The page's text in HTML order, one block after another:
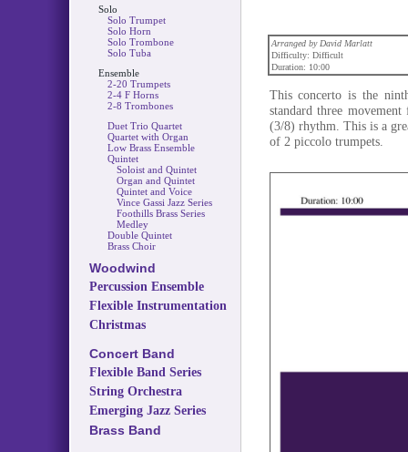
Solo
Solo Trumpet
Solo Horn
Solo Trombone
Solo Tuba
Ensemble
2-20 Trumpets
2-4 F Horns
2-8 Trombones
Duet Trio Quartet
Quartet with Organ
Low Brass Ensemble
Quintet
Soloist and Quintet
Organ and Quintet
Quintet and Voice
Vince Gassi Jazz Series
Foothills Brass Series
Medley
Double Quintet
Brass Choir
Woodwind
Percussion Ensemble
Flexible Instrumentation
Christmas
Concert Band
Flexible Band Series
String Orchestra
Emerging Jazz Series
Brass Band
Arranged by David Marlatt
Difficulty: Difficult
Duration: 10:00
This concerto is the
standard three
(3/8) rhythm. This is a
of 2 piccolo trumpets.